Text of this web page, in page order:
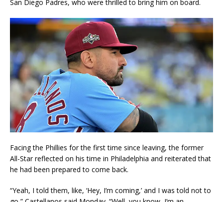
San Diego Padres, who were thrilled to bring him on board.
Facing the Phillies for the first time since leaving, the former
All-Star reflected on his time in Philadelphia and reiterated that
he had been prepared to come back.
“Yeah, I told them, like, ‘Hey, I’m coming,’ and I was told not to